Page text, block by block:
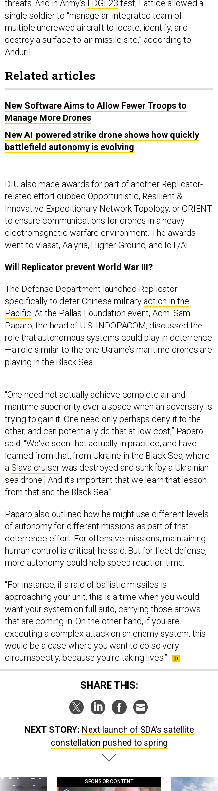
multiple uncrewed aircraft to locate, identify, and
destroy a surface-to-air missile site,” according to
Anduril.
Related articles
New AI-powered strike drone shows how quickly
battlefield autonomy is evolving
Innovative Expeditionary Network Topology, or ORIENT,
to ensure communications for drones in a heavy
electromagnetic warfare environment. The awards
went to Viasat, Aalyria, Higher Ground, and IoT/AI.
Will Replicator prevent World War III?
The Defense Department launched Replicator
Pacific. At the Pallas Foundation event, Adm. Sam
Paparo, the head of U.S. INDOPACOM, discussed the
role that autonomous systems could play in deterrence
—a role similar to the one Ukraine’s maritime drones are
playing in the Black Sea.
trying to gain it. One need only perhaps deny it to the
other, and can potentially do that at low cost,” Paparo
said. “We've seen that actually in practice, and have
learned from that, from Ukraine in the Black Sea, where
aSlava cruiserwas destroyed and sunk [by a Ukrainian
sea drone.] And it's important that we learn that lesson
from that and the Black Sea.”
Paparo also outlined how he might use different levels
deterrence effort. For offensive missions, maintaining
human control is critical, he said. But for fleet defense,
more autonomy could help speed reaction time.
“For instance, if a raid of ballistic missiles is
want your system on full auto, carrying those arrows
that are coming in. On the other hand, if you are
executing a complex attack on an enemy system, this
would be a case where you want to do so very
circumspectly, because you're taking lives.”
SHARE THIS:
NEXT STORY: Next launch of SDA’s satellite
SPONSOR CONTENT